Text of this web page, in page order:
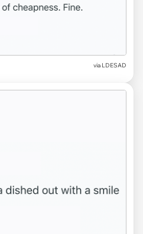
via LDESAD